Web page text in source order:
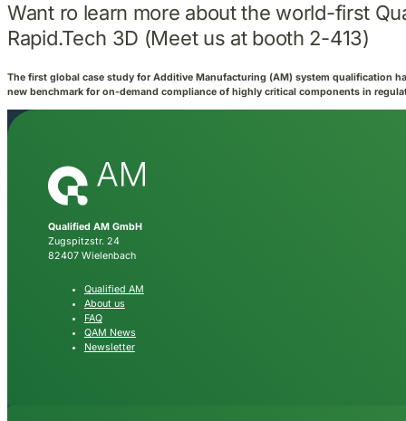
Want ro learn more about the world-first
Rapid.Tech 3D (Meet us at booth 2-413)
The first global case study for Additive Manufacturing (AM) system qualification
new benchmark for on-demand compliance of highly critical components in
Qualified AM GmbH
Zugspitzstr. 24
82407 Wielenbach
Qualified AM
About us
FAQ
QAM News
Newsletter